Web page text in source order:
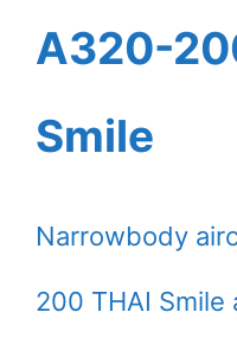
A320-
Smile
Narrowbody
200 THAI